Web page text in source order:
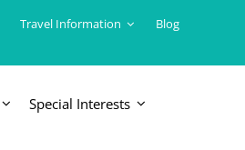
Travel Information Blog
Special Interests